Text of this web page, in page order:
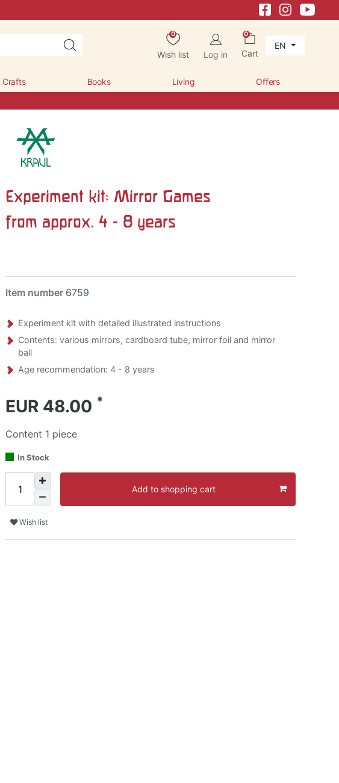
0
Wish list Log in
0
Cart
EN
Crafts Books Living Offers
Experiment kit: Mirror Games
from approx. 4 - 8 years
Item number 6759
Experiment kit with detailed illustrated instructions
Contents: various mirrors, cardboard tube, mirror foil and mirror
ball
Age recommendation: 4 - 8 years
EUR 48.00 *
Content 1 piece
In Stock
Add to shopping cart
Wish list